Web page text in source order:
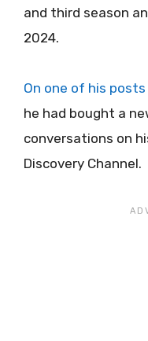
and third season
2024.
On one of his posts
he had bought a
conversations on
Discovery Channel.